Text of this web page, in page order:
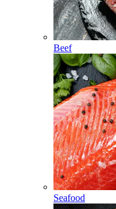
Beef
Seafood